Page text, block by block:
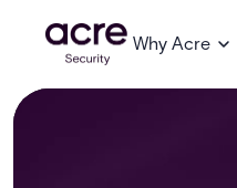
Why Acre